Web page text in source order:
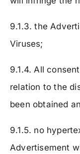
9.1.3. the
Viruses;
9.1.4. All
relation to the
been obtained
9.1.5. no
Advertisement